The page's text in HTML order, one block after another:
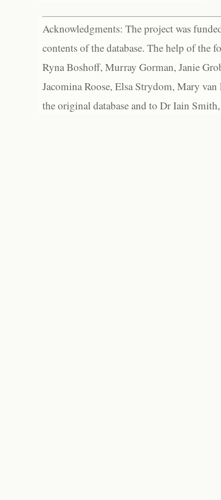
Acknowledgments: The project was
contents of the database. The help of the
Ryna Boshoff, Murray Gorman, Janie
Jacomina Roose, Elsa Strydom, Mary
the original database and to Dr Iain